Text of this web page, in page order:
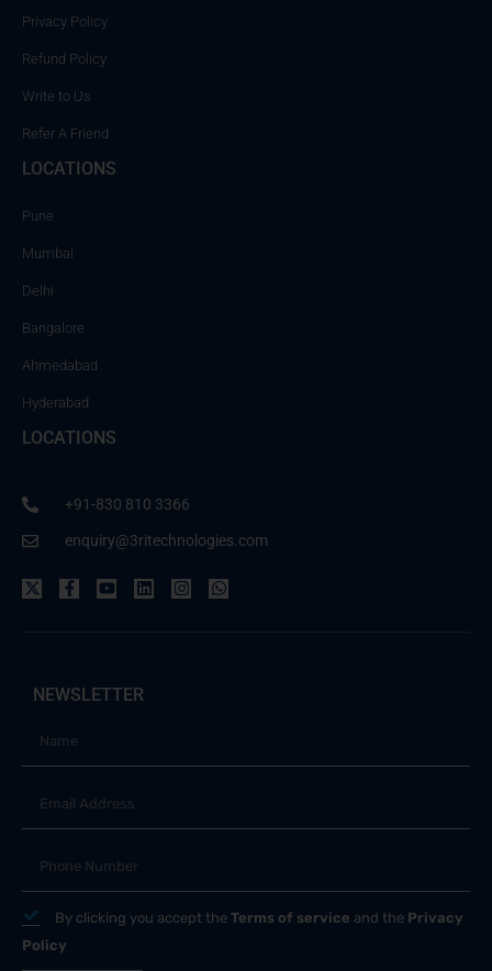
Privacy Policy
Refund Policy
Write to Us
Refer A Friend
LOCATIONS
Pune
Mumbai
Delhi
Bangalore
Ahmedabad
Hyderabad
LOCATIONS
+91-830 810 3366
enquiry@3ritechnologies.com
NEWSLETTER
By clicking you accept the Terms of service and the Privacy
Policy